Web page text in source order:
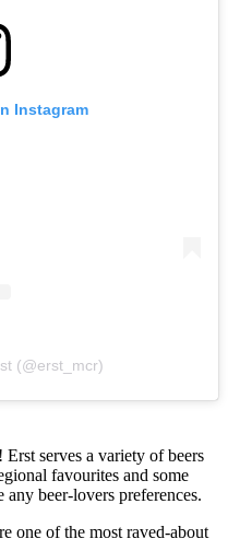
Instagram
(@erst_mcr)
serves a variety of beers
favourites and some
beer-lovers preferences.
one of the most raved-about